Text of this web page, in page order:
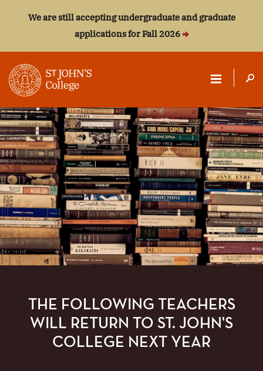
We are still accepting undergraduate and graduate
applications for Fall 2026
ST.
JOHN'S
COLLEGE
THE FOLLOWING TEACHERS
WILL RETURN TO ST. JOHN'S
COLLEGE NEXT YEAR
Aristotle
Sappho
Dante Alighieri
W. E. B. Du Bois
Albert Einstein
Jane Austen
William Wordsworth
Wolfgang Amadeus Mozart